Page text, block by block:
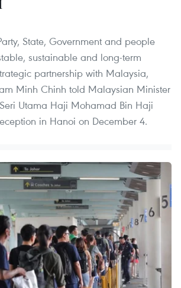
State, Government and people
sustainable and long-term
partnership with Malaysia,
Minh Chinh told Malaysian Minister
Utama Haji Mohamad Bin Haji
in Hanoi on December 4.